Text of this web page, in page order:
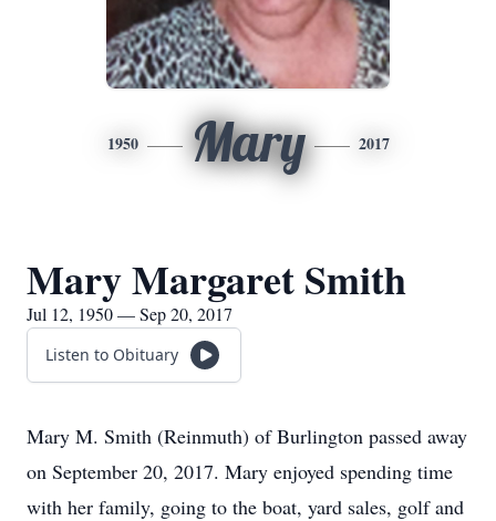
1950 Mary 2017
Mary Margaret Smith
Jul 12, 1950 — Sep 20, 2017
Listen to Obituary
Mary M. Smith (Reinmuth) of Burlington passed away
on September 20, 2017. Mary enjoyed spending time
with her family, going to the boat, yard sales, golf and